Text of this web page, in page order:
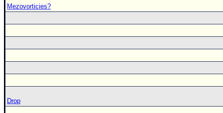
Mezovorticies?
Drop